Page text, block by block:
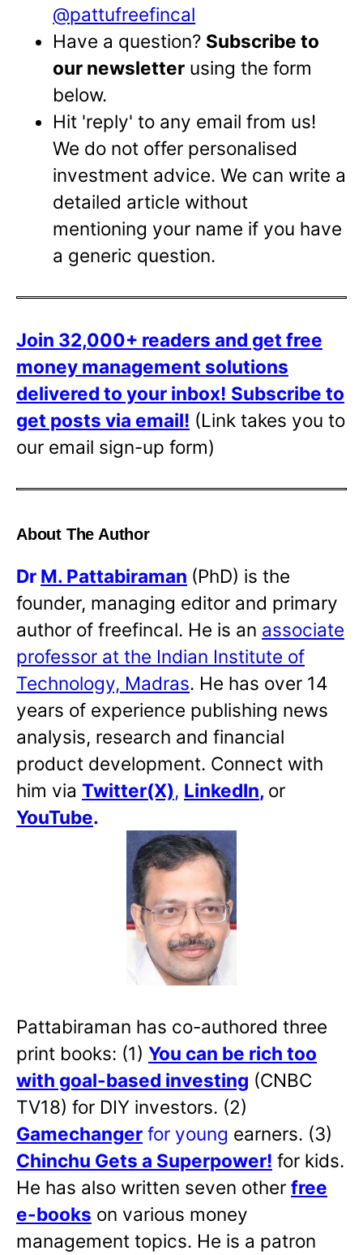
@pattufreefincal
Have a question? Subscribe to
our newsletter using the form
below.
Hit 'reply' to any email from us!
We do not offer personalised
investment advice. We can write a
detailed article without
mentioning your name if you have
a generic question.
Join 32,000+ readers and get free
money management solutions
delivered to your inbox! Subscribe to
get posts via email! (Link takes you to
our email sign-up form)
About The Author
Dr M. Pattabiraman (PhD) is the
founder, managing editor and primary
author of freefincal. He is an associate
professor at the Indian Institute of
Technology, Madras. He has over 14
years of experience publishing news
analysis, research and financial
product development. Connect with
him via Twitter(X), LinkedIn, or
YouTube.
Pattabiraman has co-authored three
print books: (1) You can be rich too
with goal-based investing (CNBC
TV18) for DIY investors. (2)
Gamechanger for young earners. (3)
Chinchu Gets a Superpower! for kids.
He has also written seven other free
e-books on various money
management topics. He is a patron